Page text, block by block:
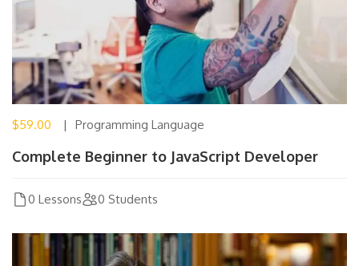
$59.00 Programming Language
Complete Beginner to JavaScript Developer
0 Lessons 0 Students